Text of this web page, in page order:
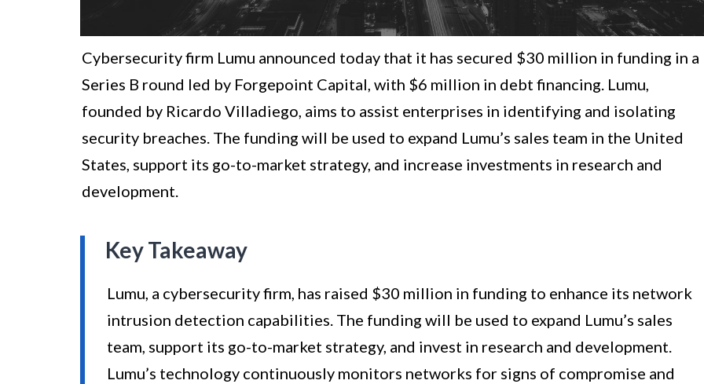
Cybersecurity firm Lumu announced today that it has secured $30 million in funding in a
Series B round led by Forgepoint Capital, with $6 million in debt financing. Lumu,
founded by Ricardo Villadiego, aims to assist enterprises in identifying and isolating
security breaches. The funding will be used to expand Lumu’s sales team in the United
States, support its go-to-market strategy, and increase investments in research and
development.
Key Takeaway
Lumu, a cybersecurity firm, has raised $30 million in funding to enhance its network
intrusion detection capabilities. The funding will be used to expand Lumu’s sales
team, support its go-to-market strategy, and invest in research and development.
Lumu’s technology continuously monitors networks for signs of compromise and